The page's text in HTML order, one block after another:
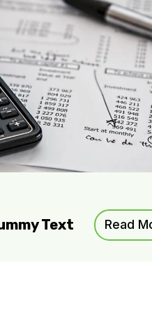
Text Read